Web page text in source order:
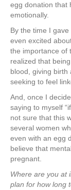
egg donation that
emotionally.
By the time I
even excited
the importance of
realized that
blood, giving birth
seeking to feel
And, once I
saying to myself
not sure that this
several women
even with an egg
believe that
pregnant.
Where are you at
plan for how long